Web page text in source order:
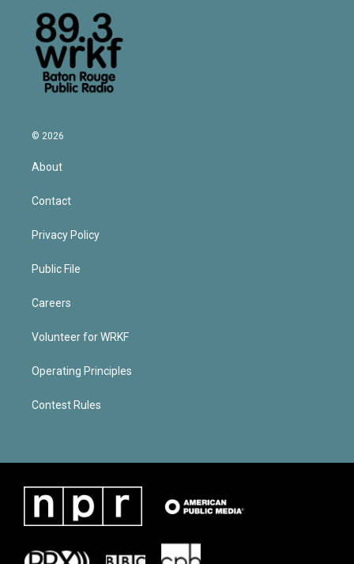
© 2026
About
Contact
Privacy Policy
Public File
Careers
Volunteer for WRKF
Operating Principles
Contest Rules